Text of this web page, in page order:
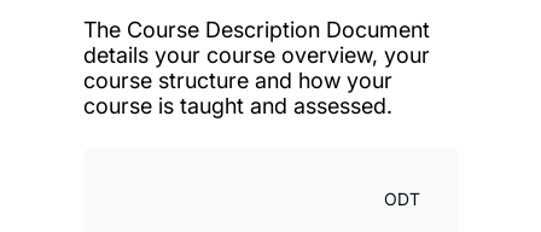
The Course Description Document
details your course overview, your
course structure and how your
course is taught and assessed.
ODT